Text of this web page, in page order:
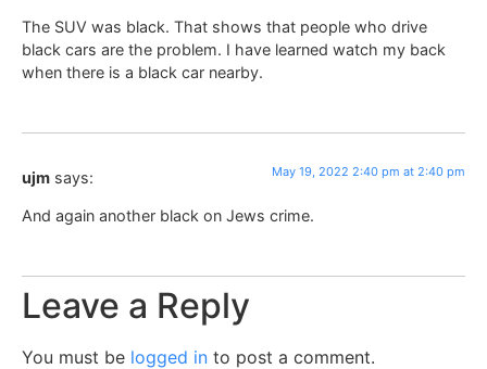
The SUV was black. That shows that people who drive
black cars are the problem. I have learned watch my back
when there is a black car nearby.
ujm says: May 19, 2022 2:40 pm at 2:40 pm
And again another black on Jews crime.
Leave a Reply
You must be logged in to post a comment.